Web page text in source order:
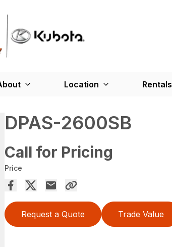
Location Rentals
DPAS-2600SB
Call for Pricing
Price
Request a Quote Trade Value